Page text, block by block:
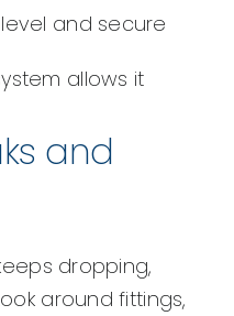
and secure
allows it
and
dropping,
around fittings,